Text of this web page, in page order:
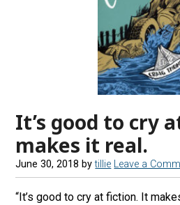
It’s good to cry
makes it real.
June 30, 2018 bytillie Leave a
“It’s good to cry at fiction. It